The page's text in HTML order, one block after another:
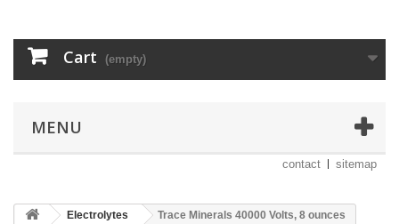
Cart (empty)
MENU
contact sitemap
Electrolytes Trace Minerals 40000 Volts, 8 ounces